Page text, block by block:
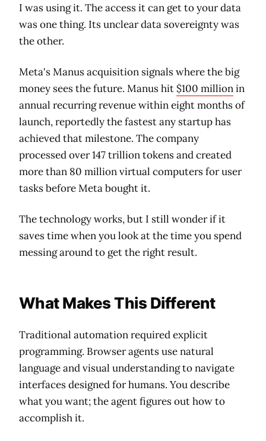
I was using it. The access it can get to your data
was one thing. Its unclear data sovereignty was
the other.
Meta's Manus acquisition signals where the big
money sees the future. Manus hit $100 millionin
annual recurring revenue within eight months of
launch, reportedly the fastest any startup has
achieved that milestone. The company
processed over 147 trillion tokens and created
more than 80 million virtual computers for user
tasks before Meta bought it.
The technology works, but I still wonder if it
saves time when you look at the time you spend
messing around to get the right result.
What Makes This Different
Traditional automation required explicit
programming. Browser agents use natural
language and visual understanding to navigate
interfaces designed for humans. You describe
what you want; the agent figures out how to
accomplish it.